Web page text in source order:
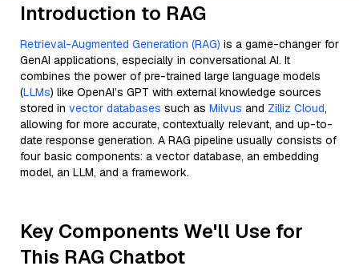
Introduction to RAG
Retrieval-Augmented Generation (RAG) is a game-changer for
GenAI applications, especially in conversational AI. It
combines the power of pre-trained large language models
(LLMs) like OpenAI’s GPT with external knowledge sources
stored in vector databases such as Milvus and Zilliz Cloud,
allowing for more accurate, contextually relevant, and up-to-
date response generation. A RAG pipeline usually consists of
four basic components: a vector database, an embedding
model, an LLM, and a framework.
Key Components We'll Use for
This RAG Chatbot